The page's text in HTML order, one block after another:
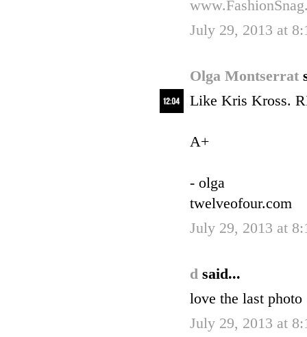
July 29, 2013 at
Olga Montserrat
Like Kris Kross.
A+
- olga
twelveofour.com
July 29, 2013 at
d said...
love the last photo
July 29, 2013 at